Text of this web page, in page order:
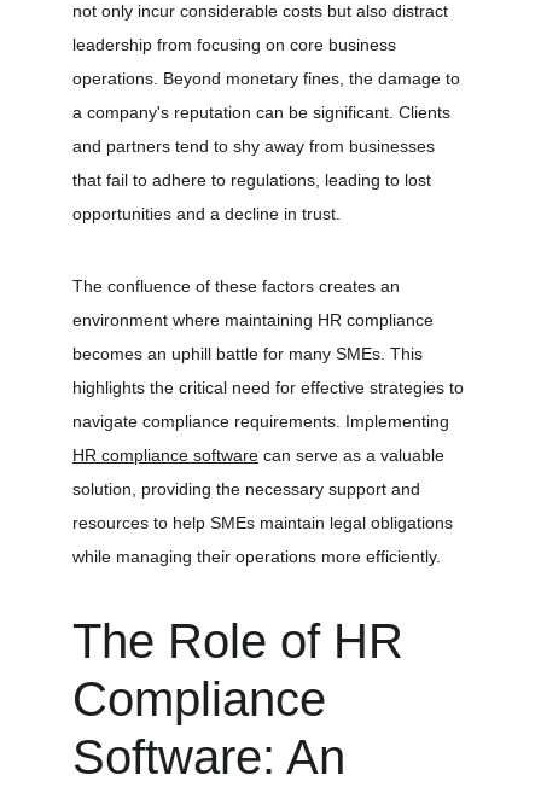
not only incur considerable costs but also distract
leadership from focusing on core business
operations. Beyond monetary fines, the damage to
a company's reputation can be significant. Clients
and partners tend to shy away from businesses
that fail to adhere to regulations, leading to lost
opportunities and a decline in trust.
The confluence of these factors creates an
environment where maintaining HR compliance
becomes an uphill battle for many SMEs. This
highlights the critical need for effective strategies to
navigate compliance requirements. Implementing
HR compliance software can serve as a valuable
solution, providing the necessary support and
resources to help SMEs maintain legal obligations
while managing their operations more efficiently.
The Role of HR
Compliance
Software: An